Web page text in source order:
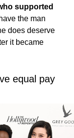
supported
the man
does deserve
it became
equal pay